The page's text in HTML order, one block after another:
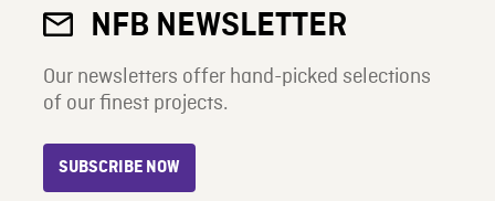
NFB NEWSLETTER
Our newsletters offer hand-picked selections
of our finest projects.
SUBSCRIBE NOW